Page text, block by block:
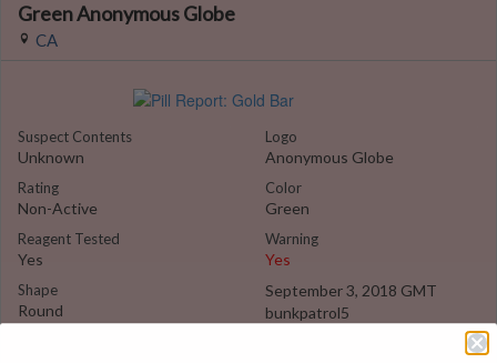
Green Anonymous Globe
CA
Suspect Contents
Unknown
Rating
Non-Active
Reagent Tested
Yes
Shape
Round
Logo
Anonymous Globe
Color
Green
Warning
Yes
September 3, 2018 GMT
bunkpatrol5